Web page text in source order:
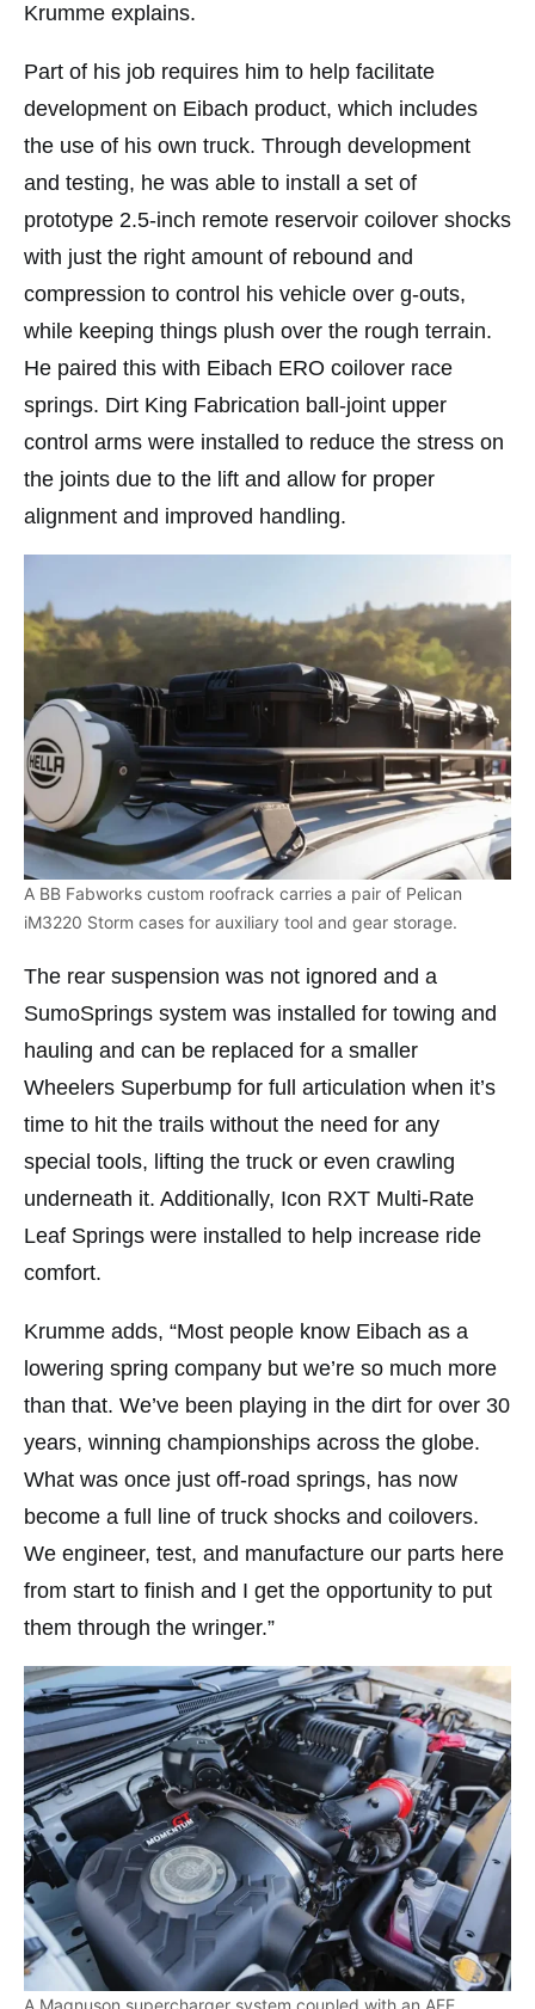
Krumme explains.
Part of his job requires him to help facilitate
development on Eibach product, which includes
the use of his own truck. Through development
and testing, he was able to install a set of
prototype 2.5-inch remote reservoir coilover shocks
with just the right amount of rebound and
compression to control his vehicle over g-outs,
while keeping things plush over the rough terrain.
He paired this with Eibach ERO coilover race
springs. Dirt King Fabrication ball-joint upper
control arms were installed to reduce the stress on
the joints due to the lift and allow for proper
alignment and improved handling.
A BB Fabworks custom roofrack carries a pair of Pelican
iM3220 Storm cases for auxiliary tool and gear storage.
The rear suspension was not ignored and a
SumoSprings system was installed for towing and
hauling and can be replaced for a smaller
Wheelers Superbump for full articulation when it’s
time to hit the trails without the need for any
special tools, lifting the truck or even crawling
underneath it. Additionally, Icon RXT Multi-Rate
Leaf Springs were installed to help increase ride
comfort.
Krumme adds, “Most people know Eibach as a
lowering spring company but we’re so much more
than that. We’ve been playing in the dirt for over 30
years, winning championships across the globe.
What was once just off-road springs, has now
become a full line of truck shocks and coilovers.
We engineer, test, and manufacture our parts here
from start to finish and I get the opportunity to put
them through the wringer.”